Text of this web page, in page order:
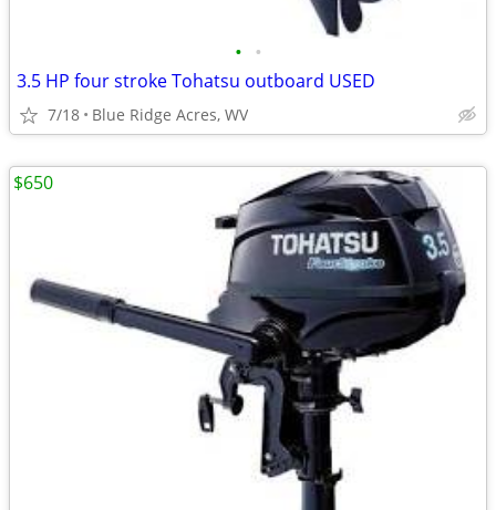
• •
3.5 HP four stroke Tohatsu outboard USED
7/18 Blue Ridge Acres, WV
$650